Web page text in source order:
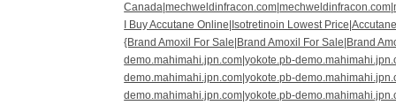
I Buy Accutane Online|Isotretinoin Lowest
{Brand Amoxil For Sale|Brand Amoxil For Sale|Brand
demo.mahimahi.jpn.com|yokote.pb-
demo.mahimahi.jpn.com|yokote.pb-
demo.mahimahi.jpn.com|yokote.pb-